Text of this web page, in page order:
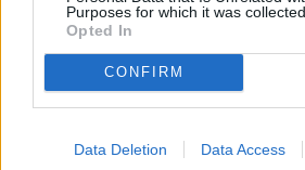
Purposes for which it was collected.
Opted In
CONFIRM
Data Deletion Data Access
OTHER BANKS
Banks of other brands in this area are:
The Diamond about 0 miles away,
at 33 The Diamond located in a
away. The bank serves customers